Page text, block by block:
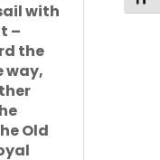
with
–
the
way,
Old